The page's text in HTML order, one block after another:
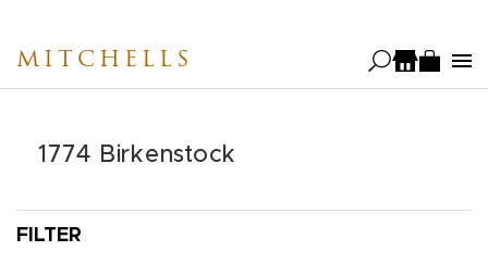
main
MITCHELLS
1774 Birkenstock
FILTER